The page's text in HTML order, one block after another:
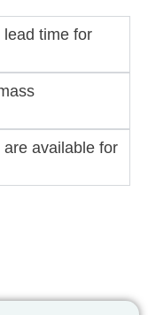
time for
available for